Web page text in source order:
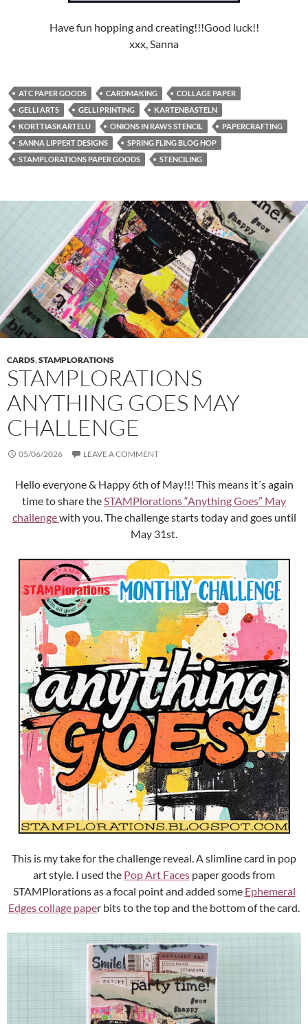
Have fun hopping and creating!!!Good luck!!
xxx, Sanna
ATC PAPER GOODS CARDMAKING
COLLAGE PAPER
GELLI ARTS
GELLI PRINTING
KARTENBASTELN
KORTTIASKARTELU
ONIONS IN RAWS STENCIL
PAPERCRAFTING
SANNA LIPPERT DESIGNS
SPRING FLING BLOG HOP
STAMPLORATIONS PAPER GOODS
STENCILING
CARDS,STAMPLORATIONS
STAMPLORATIONS
ANYTHING GOES MAY
CHALLENGE
05/06/2026 LEAVE A COMMENT
Hello everyone & Happy 6th of May!!! This means it´s again
time to share theSTAMPlorations “Anything Goes” May
challengewith you. The challenge starts today and goes until
May 31st.
This is my take for the challenge reveal. A slimline card in pop
art style. I used the Pop Art Faces paper goods from
STAMPlorations as a focal point and added some Ephemeral
Edges collage paper bits to the top and the bottom of the card.